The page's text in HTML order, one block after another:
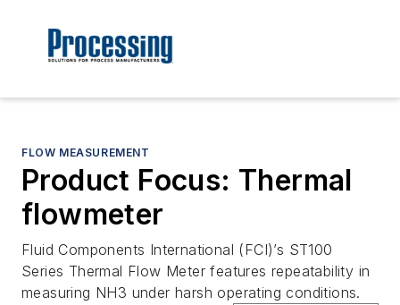
FLOW MEASUREMENT
Product Focus: Thermal
flowmeter
Fluid Components International (FCI)’s ST100
Series Thermal Flow Meter features repeatability in
measuring NH3 under harsh operating conditions.